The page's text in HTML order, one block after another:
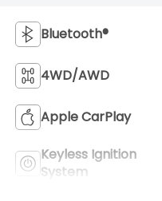
Bluetooth®
4WD/AWD
Apple CarPlay
Keyless Ignition
System